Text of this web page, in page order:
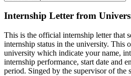
Internship Letter from
This is the official internship letter that
internship status in the university. This
university which indicate your name,
internship performance, start date and
period. Singed by the supervisor of the